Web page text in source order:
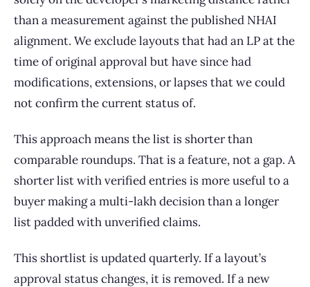
than a measurement against the published NHAI
alignment. We exclude layouts that had an LP at the
time of original approval but have since had
modifications, extensions, or lapses that we could
not confirm the current status of.
This approach means the list is shorter than
comparable roundups. That is a feature, not a gap. A
shorter list with verified entries is more useful to a
buyer making a multi-lakh decision than a longer
list padded with unverified claims.
This shortlist is updated quarterly. If a layout’s
approval status changes, it is removed. If a new